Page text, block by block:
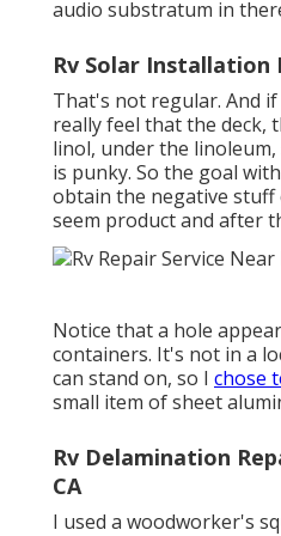
audio substratum in
Rv Solar Installation
That's not regular. And
really feel that the deck,
linol, under the
is punky. So the goal
obtain the negative
seem product and after
Notice that a hole
containers. It's not in a
can stand on, so I chose
small item of sheet
Rv Delamination
CA
I used a woodworker's